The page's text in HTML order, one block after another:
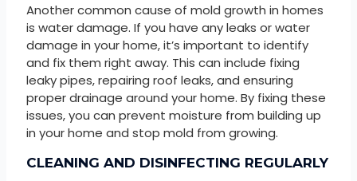
Another common cause of mold growth in homes
is water damage. If you have any leaks or water
damage in your home, it’s important to identify
and fix them right away. This can include fixing
leaky pipes, repairing roof leaks, and ensuring
proper drainage around your home. By fixing these
issues, you can prevent moisture from building up
in your home and stop mold from growing.
CLEANING AND DISINFECTING REGULARLY